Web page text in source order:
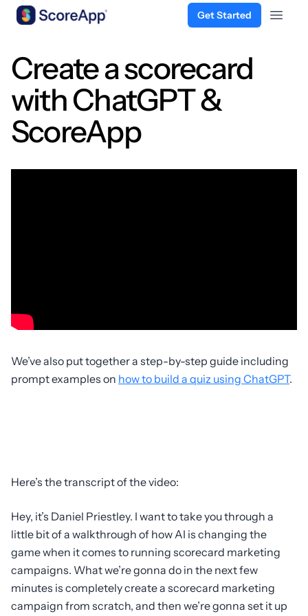
Get Started
Open
Create a scorecard
with ChatGPT &
ScoreApp
We’ve also put together a step-by-step guide including
prompt examples on how to build a quiz using ChatGPT.
Here’s the transcript of the video:
Hey, it’s Daniel Priestley. I want to take you through a
little bit of a walkthrough of how AI is changing the
game when it comes to running scorecard marketing
campaigns. What we’re gonna do in the next few
minutes is completely create a scorecard marketing
campaign from scratch, and then we’re gonna set it up